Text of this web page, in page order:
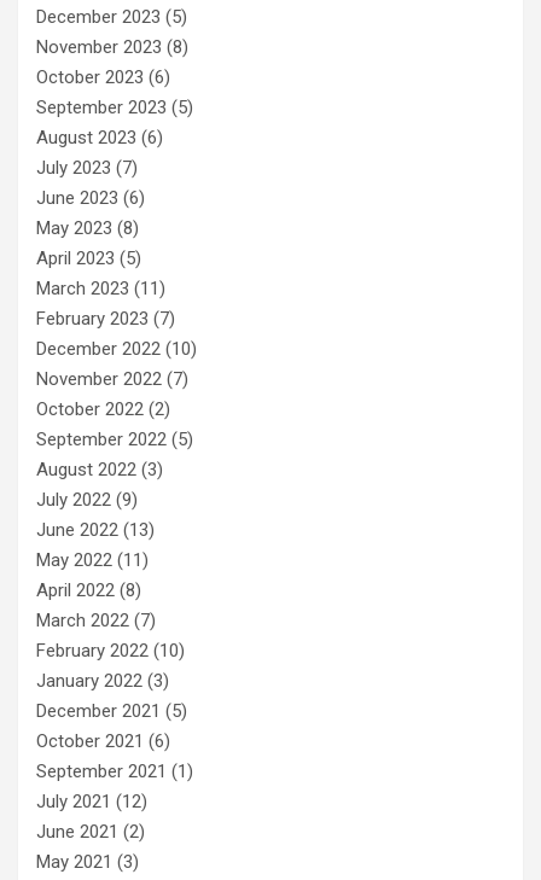
December 2023 (5)
November 2023 (8)
October 2023 (6)
September 2023 (5)
August 2023 (6)
July 2023 (7)
June 2023 (6)
May 2023 (8)
April 2023 (5)
March 2023 (11)
February 2023 (7)
December 2022 (10)
November 2022 (7)
October 2022 (2)
September 2022 (5)
August 2022 (3)
July 2022 (9)
June 2022 (13)
May 2022 (11)
April 2022 (8)
March 2022 (7)
February 2022 (10)
January 2022 (3)
December 2021 (5)
October 2021 (6)
September 2021 (1)
July 2021 (12)
June 2021 (2)
May 2021 (3)